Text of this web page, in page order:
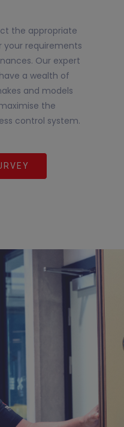
the appropriate
requirements
Our expert
a wealth of
and models
the
control system.